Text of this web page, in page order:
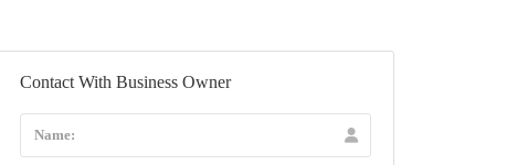
Contact With Business Owner